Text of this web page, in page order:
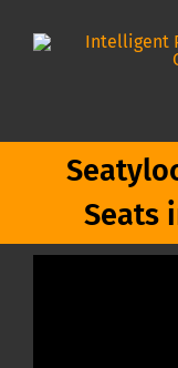
Seats